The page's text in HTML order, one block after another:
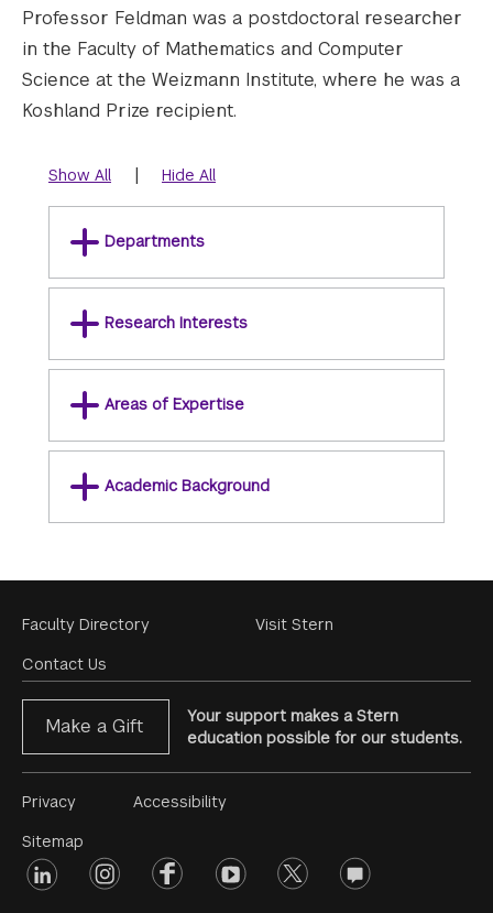
Professor Feldman was a postdoctoral researcher
in the Faculty of Mathematics and Computer
Science at the Weizmann Institute, where he was a
Koshland Prize recipient.
Show All | Hide All
Departments
Research Interests
Areas of Expertise
Academic Background
Footer
Menu
Faculty Directory
Contact Us
Visit Stern
Make a Gift
Your support makes a Stern
education possible for our students.
Footer
Menu
#2
Privacy
Sitemap
Accessibility
Footer
linkedin instagramfacebookyoutube twitter opinions